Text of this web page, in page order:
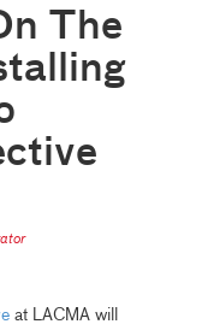
The
at LACMA will